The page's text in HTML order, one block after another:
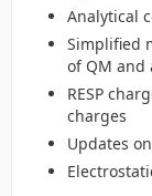
Analytical
Simplified
of QM and
RESP
charges
Updates